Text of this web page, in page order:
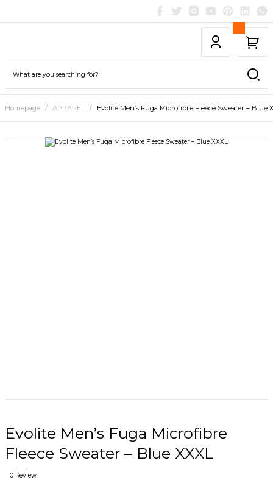
Homepage APPAREL Evolite Men’s Fuga Microfibre Fleece Sweater – Blue
Evolite Men’s Fuga Microfibre
Fleece Sweater – Blue XXXL
0 Review